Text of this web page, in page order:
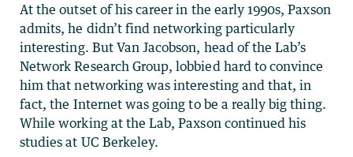
At the outset of his career in the early 1990s, Paxson
admits, he didn’t find networking particularly
interesting. But Van Jacobson, head of the Lab’s
Network Research Group, lobbied hard to convince
him that networking was interesting and that, in
fact, the Internet was going to be a really big thing.
While working at the Lab, Paxson continued his
studies at UC Berkeley.